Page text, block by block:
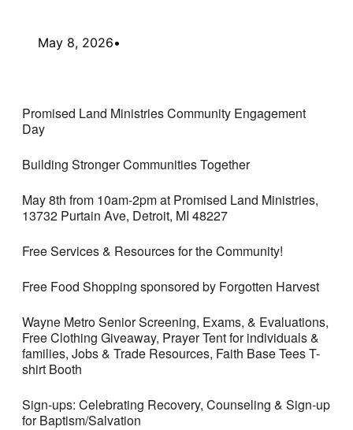
May 8, 2026•
Promised Land Ministries Community Engagement
Day
Building Stronger Communities Together
May 8th from 10am-2pm at Promised Land Ministries,
13732 Purtain Ave, Detroit, MI 48227
Free Services & Resources for the Community!
Free Food Shopping sponsored by Forgotten Harvest
Wayne Metro Senior Screening, Exams, & Evaluations,
Free Clothing Giveaway, Prayer Tent for individuals &
families, Jobs & Trade Resources, Faith Base Tees T-
shirt Booth
Sign-ups: Celebrating Recovery, Counseling & Sign-up
for Baptism/Salvation